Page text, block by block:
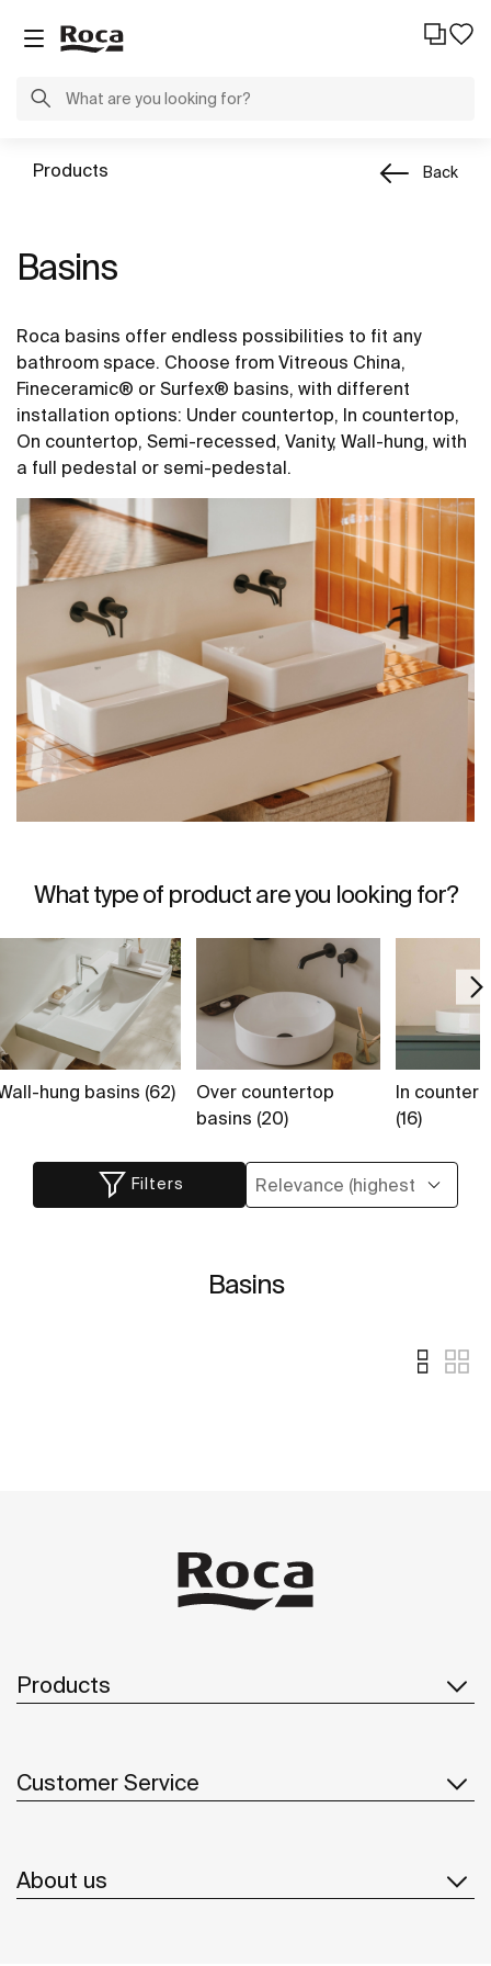
Products Back
Basins
Roca basins offer endless possibilities to fit any
bathroom space. Choose from Vitreous China,
Fineceramic® or Surfex® basins, with different
installation options: Under countertop, In countertop,
On countertop, Semi-recessed, Vanity, Wall-hung, with
a full pedestal or semi-pedestal.
What type of product are you looking for?
hung basins (62)
Over countertop
basins (20)
In
(16)
Filters
Basins
Products
Customer Service
About us